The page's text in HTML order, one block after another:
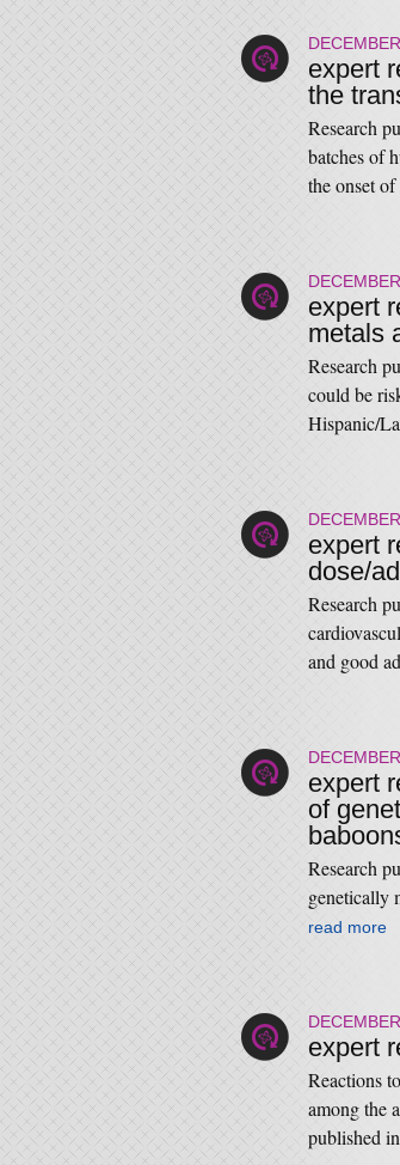
expert
the
Research
batches of
the onset of
expert
metals
Research
could be
Hispanic/
expert
dose/
Research
and good
expert
of
Research
genetically
read more
expert
Reactions
among the
published